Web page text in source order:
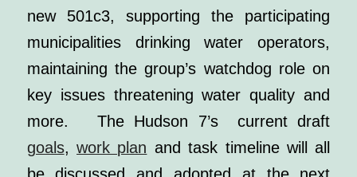
new 501c3, supporting the participating
municipalities drinking water operators,
maintaining the group’s watchdog role on
key issues threatening water quality and
more. The Hudson 7’s current draft
goals, work plan and task timeline will all